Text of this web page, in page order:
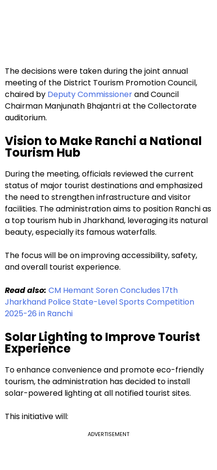
The decisions were taken during the joint annual
meeting of the District Tourism Promotion Council,
chaired by Deputy Commissionerand Council
Chairman Manjunath Bhajantri at the Collectorate
auditorium.
Vision to Make Ranchi a National
Tourism Hub
During the meeting, officials reviewed the current
status of major tourist destinations and emphasized
the need to strengthen infrastructure and visitor
facilities. The administration aims to position Ranchi as
a top tourism hub in Jharkhand, leveraging its natural
beauty, especially its famous waterfalls.
The focus will be on improving accessibility, safety,
and overall tourist experience.
Read also: CM Hemant Soren Concludes 17th
Jharkhand Police State-Level Sports Competition
2025-26 in Ranchi
Solar Lighting to Improve Tourist
Experience
To enhance convenience and promote eco-friendly
tourism, the administration has decided to install
solar-powered lighting at all notified tourist sites.
This initiative will:
ADVERTISEMENT